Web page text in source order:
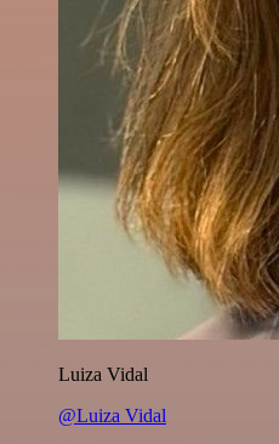
Luiza Vidal
@Luiza Vidal